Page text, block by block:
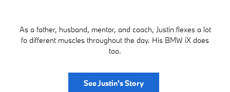
As a father, husband, mentor, and coach, Justin flexes a lot
fo different muscles throughout the day. His BMW iX does
too.
See Justin's Story